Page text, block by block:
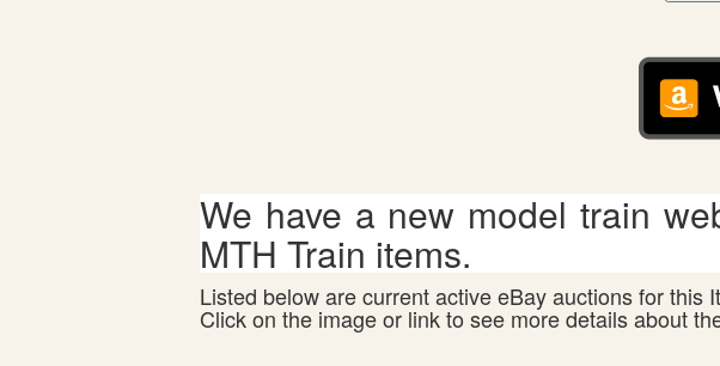
We have a new model train
MTH Train items.
Listed below are current active eBay auctions for this
Click on the image or link to see more details about